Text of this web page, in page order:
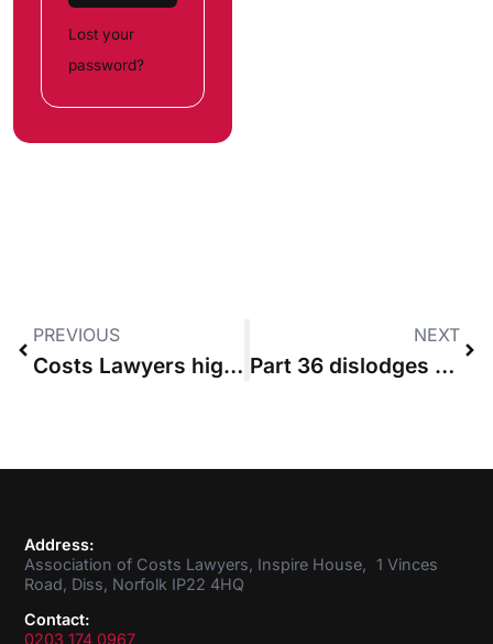
Lost your
password?
PREVIOUS
Costs Lawyers highlight arbitrary nature of budgeting
NEXT
Part 36 dislodges provisional assessment costs cap
Address:
Association of Costs Lawyers, Inspire House, 1 Vinces
Road, Diss, Norfolk IP22 4HQ
Contact:
0203 174 0967